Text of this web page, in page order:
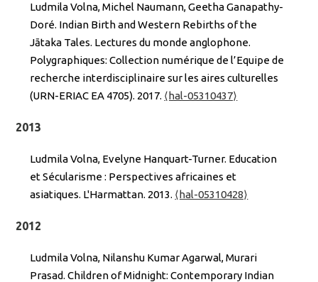
Ludmila Volna, Michel Naumann, Geetha Ganapathy-
Doré. Indian Birth and Western Rebirths of the
Jātaka Tales. Lectures du monde anglophone.
Polygraphiques: Collection numérique de l’Equipe de
recherche interdisciplinaire sur les aires culturelles
(URN-ERIAC EA 4705). 2017. ⟨hal-05310437⟩
2013
Ludmila Volna, Evelyne Hanquart-Turner. Education
et Sécularisme : Perspectives africaines et
asiatiques. L'Harmattan. 2013. ⟨hal-05310428⟩
2012
Ludmila Volna, Nilanshu Kumar Agarwal, Murari
Prasad. Children of Midnight: Contemporary Indian